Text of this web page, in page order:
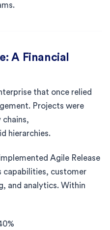
A Financial
that once relied
Projects were
chains,
hierarchies.
Agile Release
capabilities, customer
and analytics. Within